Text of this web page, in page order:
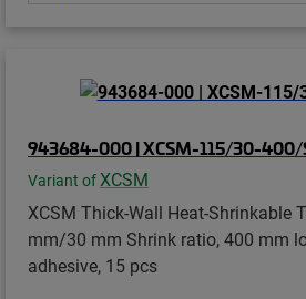
943684-000 | XCSM-115/30-400/
Variant of XCSM
XCSM Thick-Wall Heat-Shrinkable
mm/30 mm Shrink ratio, 400 mm
adhesive, 15 pcs